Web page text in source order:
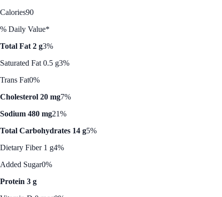
Calories90
% Daily Value*
Total Fat 2 g3%
Saturated Fat 0.5 g3%
Trans Fat0%
Cholesterol 20 mg7%
Sodium 480 mg21%
Total Carbohydrates 14 g5%
Dietary Fiber 1 g4%
Added Sugar0%
Protein 3 g